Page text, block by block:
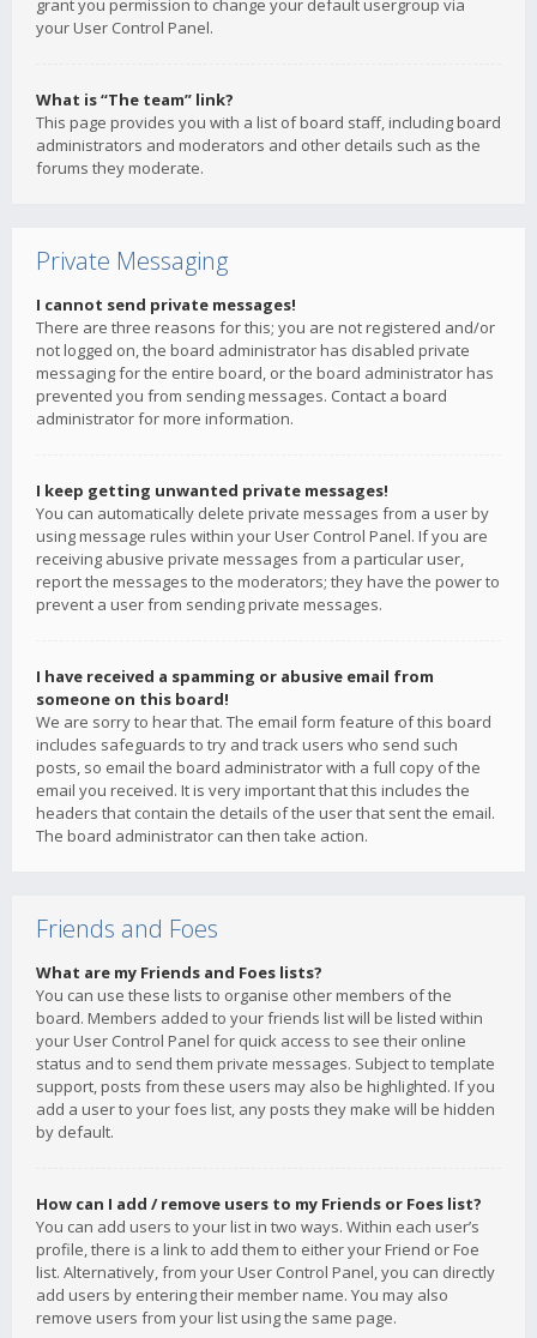
grant you permission to change your default usergroup via
your User Control Panel.
What is “The team” link?
This page provides you with a list of board staff, including board
administrators and moderators and other details such as the
forums they moderate.
Private Messaging
I cannot send private messages!
There are three reasons for this; you are not registered and/or
not logged on, the board administrator has disabled private
messaging for the entire board, or the board administrator has
prevented you from sending messages. Contact a board
administrator for more information.
I keep getting unwanted private messages!
You can automatically delete private messages from a user by
using message rules within your User Control Panel. If you are
receiving abusive private messages from a particular user,
report the messages to the moderators; they have the power to
prevent a user from sending private messages.
I have received a spamming or abusive email from
someone on this board!
We are sorry to hear that. The email form feature of this board
includes safeguards to try and track users who send such
posts, so email the board administrator with a full copy of the
email you received. It is very important that this includes the
headers that contain the details of the user that sent the email.
The board administrator can then take action.
Friends and Foes
What are my Friends and Foes lists?
You can use these lists to organise other members of the
board. Members added to your friends list will be listed within
your User Control Panel for quick access to see their online
status and to send them private messages. Subject to template
support, posts from these users may also be highlighted. If you
add a user to your foes list, any posts they make will be hidden
by default.
How can I add / remove users to my Friends or Foes list?
You can add users to your list in two ways. Within each user’s
profile, there is a link to add them to either your Friend or Foe
list. Alternatively, from your User Control Panel, you can directly
add users by entering their member name. You may also
remove users from your list using the same page.